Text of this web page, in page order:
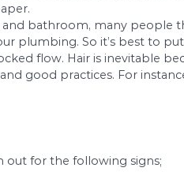
including:
cause of water and
find their way into
in North
and toilet paper.